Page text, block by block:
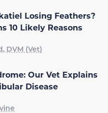
Losing Feathers?
10 Likely Reasons
DVM (Vet)
Our Vet Explains
Disease